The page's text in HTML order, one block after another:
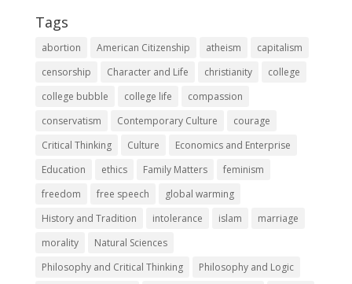
Tags
abortion American Citizenship atheism
capitalism
censorship
Character and Life christianity
college
college bubble
college life
compassion
conservatism
Contemporary Culture
courage
Critical Thinking
Culture
Economics and Enterprise
Education
ethics Family Matters
feminism
freedom
free speech
global warming
History and Tradition
intolerance islam
marriage
morality
Natural Sciences
Philosophy and Critical Thinking
Philosophy and Logic